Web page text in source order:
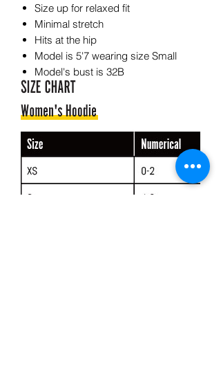
Size up for relaxed fit
Minimal stretch
Hits at the hip
Model is 5'7 wearing size Small
Model's bust is 32B